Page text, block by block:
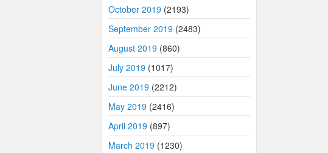
October 2019 (2193)
September 2019 (2483)
August 2019 (860)
July 2019 (1017)
June 2019 (2212)
May 2019 (2416)
April 2019 (897)
March 2019 (1230)